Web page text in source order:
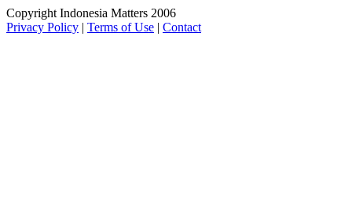
Copyright Indonesia Matters 2006
Privacy Policy | Terms of Use | Contact